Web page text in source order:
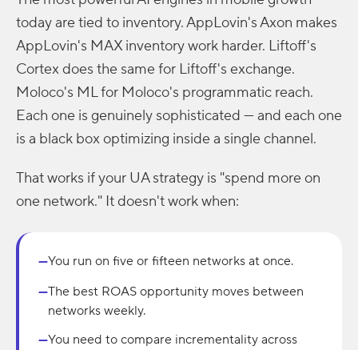
today are tied to inventory. AppLovin's Axon makes
AppLovin's MAX inventory work harder. Liftoff's
Cortex does the same for Liftoff's exchange.
Moloco's ML for Moloco's programmatic reach.
Each one is genuinely sophisticated — and each one
is a black box optimizing inside a single channel.
That works if your UA strategy is "spend more on
one network." It doesn't work when:
—You run on five or fifteen networks at once.
—The best ROAS opportunity moves between
networks weekly.
—You need to compare incrementality across